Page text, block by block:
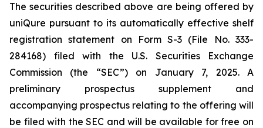
The securities described above are being offered by
uniQure pursuant to its automatically effective shelf
registration statement on Form S-3 (File No. 333-
284168) filed with the U.S. Securities Exchange
Commission (the “SEC”) on January 7, 2025. A
preliminary prospectus supplement and
accompanying prospectus relating to the offering will
be filed with the SEC and will be available for free on